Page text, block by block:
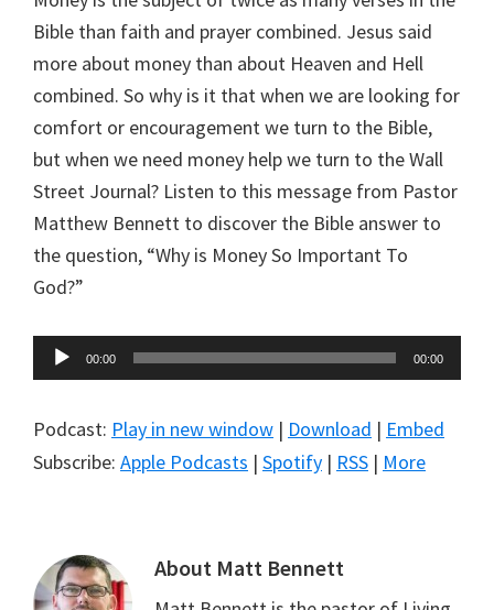
Bible than faith and prayer combined. Jesus said
more about money than about Heaven and Hell
combined. So why is it that when we are looking for
comfort or encouragement we turn to the Bible,
but when we need money help we turn to the Wall
Street Journal? Listen to this message from Pastor
Matthew Bennett to discover the Bible answer to
the question, “Why is Money So Important To
God?”
Audio
Player
00:00 00:00
Podcast: Play in new window | Download | Embed
Subscribe: Apple Podcasts | Spotify | RSS | More
About Matt Bennett